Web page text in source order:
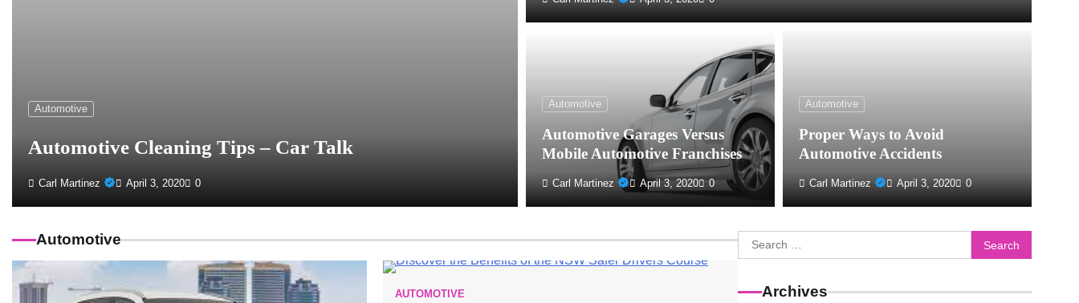
Automotive
Automotive Cleaning Tips – Car Talk
Carl Martinez April 3, 2020 0
Automotive
Automotive Garages Versus
Mobile Automotive Franchises
Carl Martinez April 3, 2020 0
Automotive
Proper Ways to Avoid
Automotive Accidents
Carl Martinez April 3, 2020 0
Automotive
AUTOMOTIVE
Search
for:
Archives